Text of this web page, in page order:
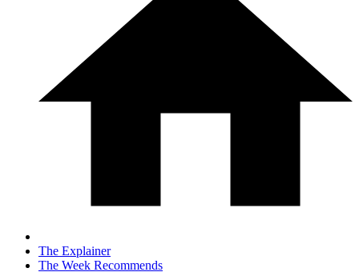
The Explainer
The Week Recommends